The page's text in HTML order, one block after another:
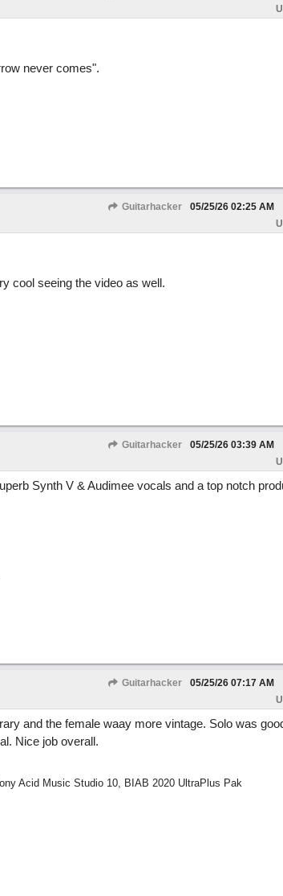
never comes".
Guitarhacker 05/25/26 02:25 AM
cool seeing the video as well.
Guitarhacker 05/25/26 03:39 AM
Synth V & Audimee vocals and a top notch
Guitarhacker 05/25/26 07:17 AM
and the female waay more vintage. Solo was
Nice job overall.
Acid Music Studio 10, BIAB 2020 UltraPlus Pak